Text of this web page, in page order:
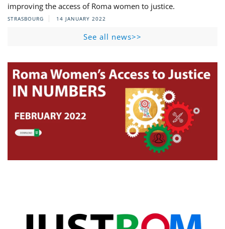
improving the access of Roma women to justice.
STRASBOURG 14 JANUARY 2022
See all news>>